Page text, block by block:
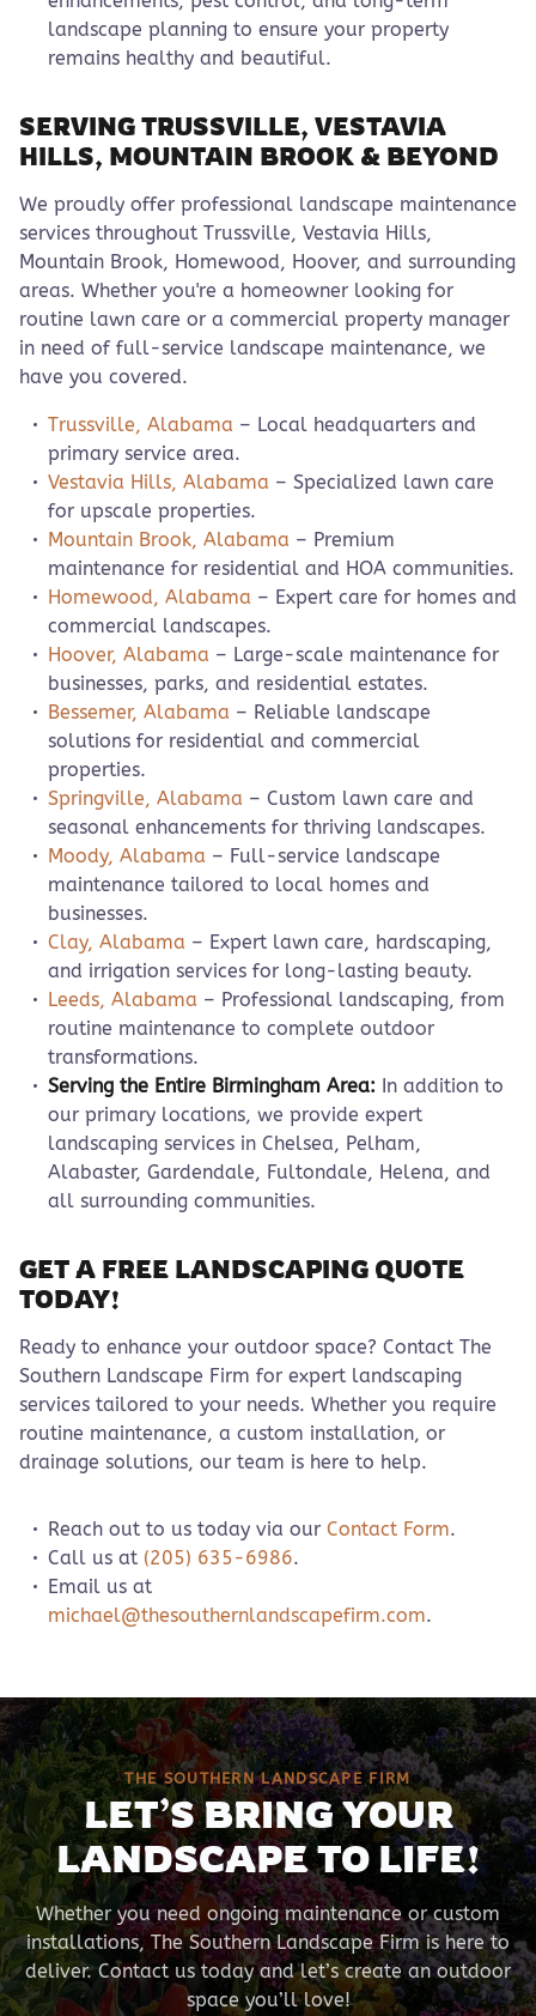
landscape planning to ensure your property
remains healthy and beautiful.
SERVING TRUSSVILLE, VESTAVIA
HILLS, MOUNTAIN BROOK & BEYOND
We proudly offer professional landscape maintenance
services throughout Trussville, Vestavia Hills,
Mountain Brook, Homewood, Hoover, and surrounding
areas. Whether you're a homeowner looking for
routine lawn care or a commercial property manager
in need of full-service landscape maintenance, we
have you covered.
Trussville, Alabama – Local headquarters and
primary service area.
Vestavia Hills, Alabama – Specialized lawn care
for upscale properties.
Mountain Brook, Alabama – Premium
maintenance for residential and HOA communities.
Homewood, Alabama – Expert care for homes and
commercial landscapes.
Hoover, Alabama – Large-scale maintenance for
businesses, parks, and residential estates.
Bessemer, Alabama – Reliable landscape
solutions for residential and commercial
properties.
Springville, Alabama – Custom lawn care and
seasonal enhancements for thriving landscapes.
Moody, Alabama – Full-service landscape
maintenance tailored to local homes and
businesses.
Clay, Alabama – Expert lawn care, hardscaping,
and irrigation services for long-lasting beauty.
Leeds, Alabama – Professional landscaping, from
routine maintenance to complete outdoor
transformations.
Serving the Entire Birmingham Area: In addition to
our primary locations, we provide expert
landscaping services in Chelsea, Pelham,
Alabaster, Gardendale, Fultondale, Helena, and
all surrounding communities.
GET A FREE LANDSCAPING QUOTE
TODAY!
Ready to enhance your outdoor space? Contact The
Southern Landscape Firm for expert landscaping
services tailored to your needs. Whether you require
routine maintenance, a custom installation, or
drainage solutions, our team is here to help.
Reach out to us today via our Contact Form.
Call us at (205) 635-6986.
Email us at
michael@thesouthernlandscapefirm.com.
THE SOUTHERN LANDSCAPE FIRM
LET’S BRING YOUR
LANDSCAPE TO LIFE!
Whether you need ongoing maintenance or custom
installations, The Southern Landscape Firm is here to
deliver. Contact us today and let’s create an outdoor
space you’ll love!